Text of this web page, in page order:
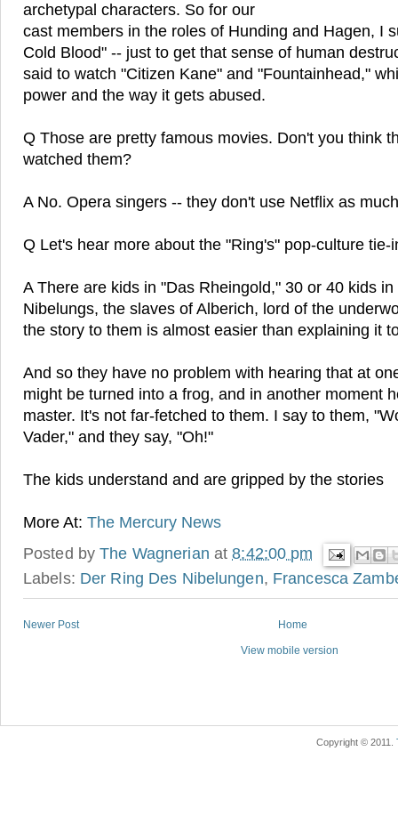
archetypal characters. So for our
cast members in the roles of Hunding and Hagen, I
Cold Blood" -- just to get that sense of human
said to watch "Citizen Kane" and "Fountainhead,"
power and the way it gets abused.
Q Those are pretty famous movies. Don't you think
watched them?
A No. Opera singers -- they don't use Netflix as
Q Let's hear more about the "Ring's" pop-culture tie-
A There are kids in "Das Rheingold," 30 or 40 kids
Nibelungs, the slaves of Alberich, lord of the
the story to them is almost easier than explaining it
And so they have no problem with hearing that at
might be turned into a frog, and in another moment
master. It's not far-fetched to them. I say to them,
Vader," and they say, "Oh!"
The kids understand and are gripped by the stories
More At: The Mercury News
Posted byThe Wagnerian at8:42:00 pm
Labels: Der Ring Des Nibelungen, Francesca
Newer Post Home
View mobile version
Copyright © 2011.